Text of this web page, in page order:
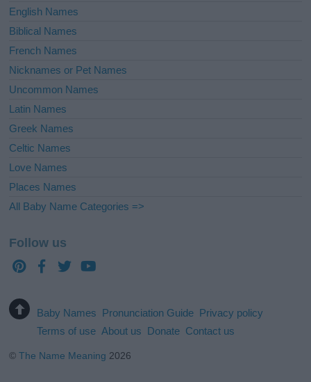
English Names
Biblical Names
French Names
Nicknames or Pet Names
Uncommon Names
Latin Names
Greek Names
Celtic Names
Love Names
Places Names
All Baby Name Categories =>
Follow us
Baby Names Pronunciation Guide Privacy policy
Terms of use About us Donate Contact us
©The Name Meaning 2026